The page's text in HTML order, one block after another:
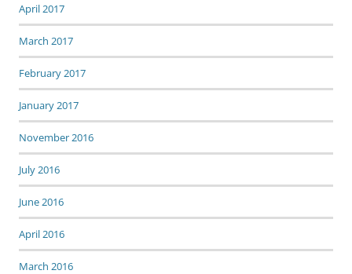
April 2017
March 2017
February 2017
January 2017
November 2016
July 2016
June 2016
April 2016
March 2016